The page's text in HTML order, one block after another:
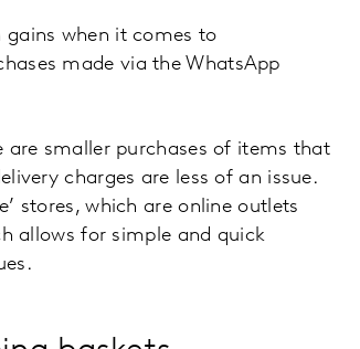
gains when it comes to
made via the WhatsApp
are smaller purchases of items that
charges are less of an issue.
stores, which are online outlets
allows for simple and quick